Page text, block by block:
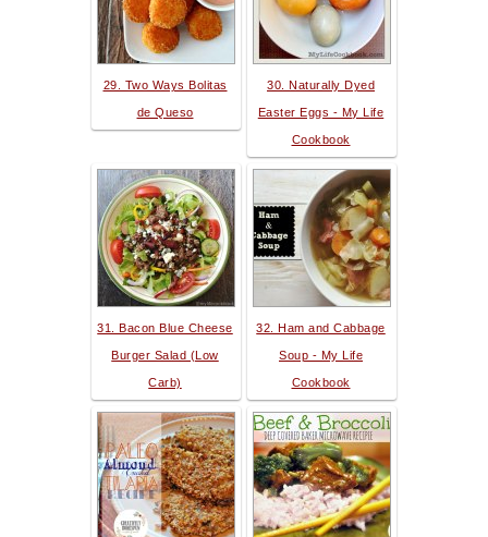
29. Two Ways Bolitas
de Queso
30. Naturally Dyed
Easter Eggs - My Life
Cookbook
31. Bacon Blue Cheese
Burger Salad (Low
Carb)
32. Ham and Cabbage
Soup - My Life
Cookbook